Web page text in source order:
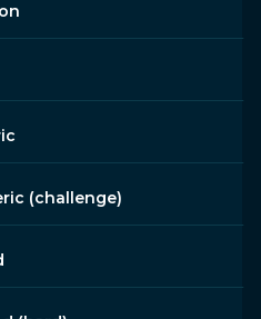
(challenge)